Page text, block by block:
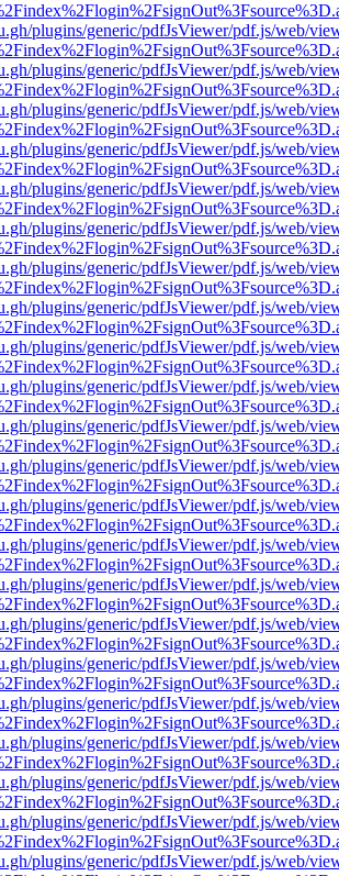
plugins/generic/pdfJsViewer/pdf.js/web/
plugins/generic/pdfJsViewer/pdf.js/web/
plugins/generic/pdfJsViewer/pdf.js/web/
plugins/generic/pdfJsViewer/pdf.js/web/
plugins/generic/pdfJsViewer/pdf.js/web/
plugins/generic/pdfJsViewer/pdf.js/web/
plugins/generic/pdfJsViewer/pdf.js/web/
plugins/generic/pdfJsViewer/pdf.js/web/
plugins/generic/pdfJsViewer/pdf.js/web/
plugins/generic/pdfJsViewer/pdf.js/web/
plugins/generic/pdfJsViewer/pdf.js/web/
plugins/generic/pdfJsViewer/pdf.js/web/
plugins/generic/pdfJsViewer/pdf.js/web/
plugins/generic/pdfJsViewer/pdf.js/web/
plugins/generic/pdfJsViewer/pdf.js/web/
plugins/generic/pdfJsViewer/pdf.js/web/
plugins/generic/pdfJsViewer/pdf.js/web/
plugins/generic/pdfJsViewer/pdf.js/web/
plugins/generic/pdfJsViewer/pdf.js/web/
plugins/generic/pdfJsViewer/pdf.js/web/
plugins/generic/pdfJsViewer/pdf.js/web/
plugins/generic/pdfJsViewer/pdf.js/web/